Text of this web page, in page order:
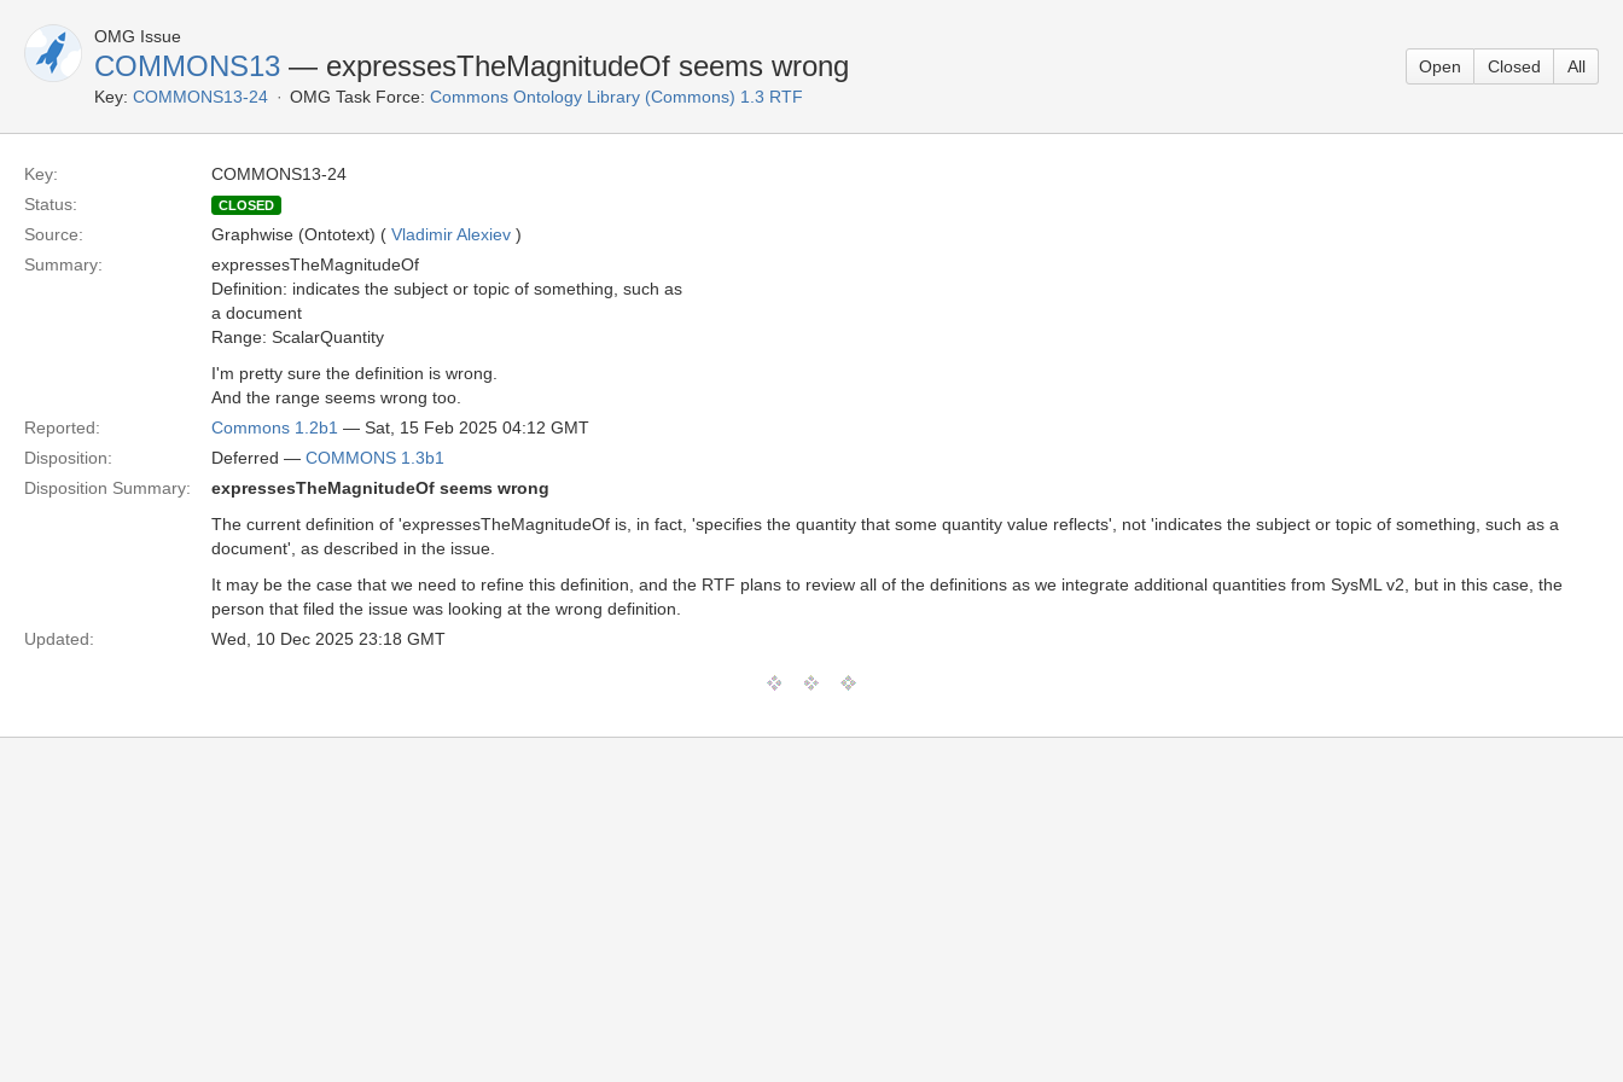
OMG Issue
COMMONS13 — expressesTheMagnitudeOf seems wrong
Key: COMMONS13-24 OMG Task Force: Commons Ontology Library (Commons) 1.3 RTF
Open Closed All
Key:
COMMONS13-24
Status:
CLOSED
Source: Graphwise (Ontotext) ( Vladimir Alexiev )
Summary:
expressesTheMagnitudeOf
Definition: indicates the subject or topic of something, such as
a document
Range: ScalarQuantity
I'm pretty sure the definition is wrong.
And the range seems wrong too.
Reported:
Commons 1.2b1 — Sat, 15 Feb 2025 04:12 GMT
Disposition:
Deferred — COMMONS 1.3b1
Disposition Summary:
expressesTheMagnitudeOf seems wrong
The current definition of 'expressesTheMagnitudeOf is, in fact, 'specifies the quantity that some quantity value reflects', not 'indicates the subject or topic of something, such as a
document', as described in the issue.
It may be the case that we need to refine this definition, and the RTF plans to review all of the definitions as we integrate additional quantities from SysML v2, but in this case, the
person that filed the issue was looking at the wrong definition.
Updated:
Wed, 10 Dec 2025 23:18 GMT